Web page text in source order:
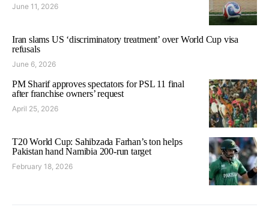
June 11, 2026
Iran slams US ‘discriminatory treatment’ over World Cup visa
refusals
June 6, 2026
PM Sharif approves spectators for PSL 11 final
after franchise owners’ request
April 25, 2026
T20 World Cup: Sahibzada Farhan’s ton helps
Pakistan hand Namibia 200-run target
February 18, 2026